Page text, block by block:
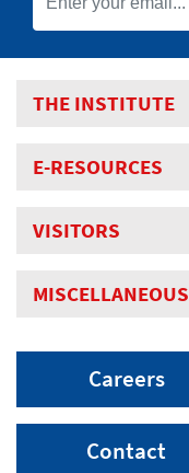
THE INSTITUTE
E-RESOURCES
VISITORS
MISCELLANEOUS
Careers
Contact